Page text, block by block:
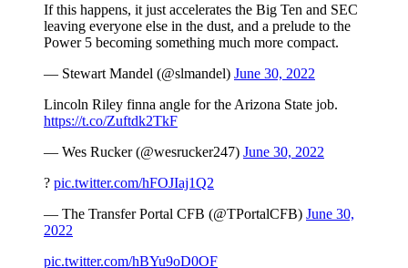
If this happens, it just accelerates the Big Ten and SEC
leaving everyone else in the dust, and a prelude to the
Power 5 becoming something much more compact.
— Stewart Mandel (@slmandel) June 30, 2022
Lincoln Riley finna angle for the Arizona State job.
https://t.co/Zuftdk2TkF
— Wes Rucker (@wesrucker247) June 30, 2022
? pic.twitter.com/hFOJIaj1Q2
— The Transfer Portal CFB (@TPortalCFB) June 30,
2022
pic.twitter.com/hBYu9oD0OF